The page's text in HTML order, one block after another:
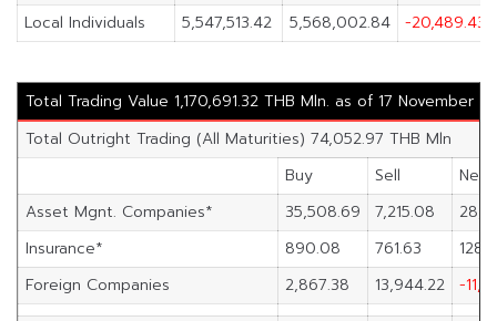
Local Individuals
5,547,513.42 5,568,002.84 -20,489.43
Total Trading Value 1,170,691.32 THB Mln. as of 17 November
Total Outright Trading (All Maturities) 74,052.97 THB Mln
Buy
Sell
Net
Asset Mgnt. Companies*
35,508.69 7,215.08
Insurance*
890.08 761.63
Foreign Companies
2,867.38 13,944.22 -